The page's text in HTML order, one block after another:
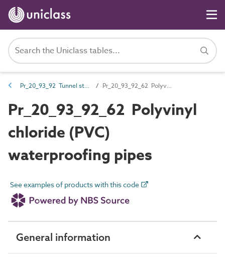
Pr_20_93_92 Tunnel structure ancillary products Pr_20_93_92_62 Polyvinyl chloride (PVC) waterproofing pipes
Pr_20_93_92_62 Polyvinyl
chloride (PVC)
waterproofing pipes
See examples of products with this code
General information